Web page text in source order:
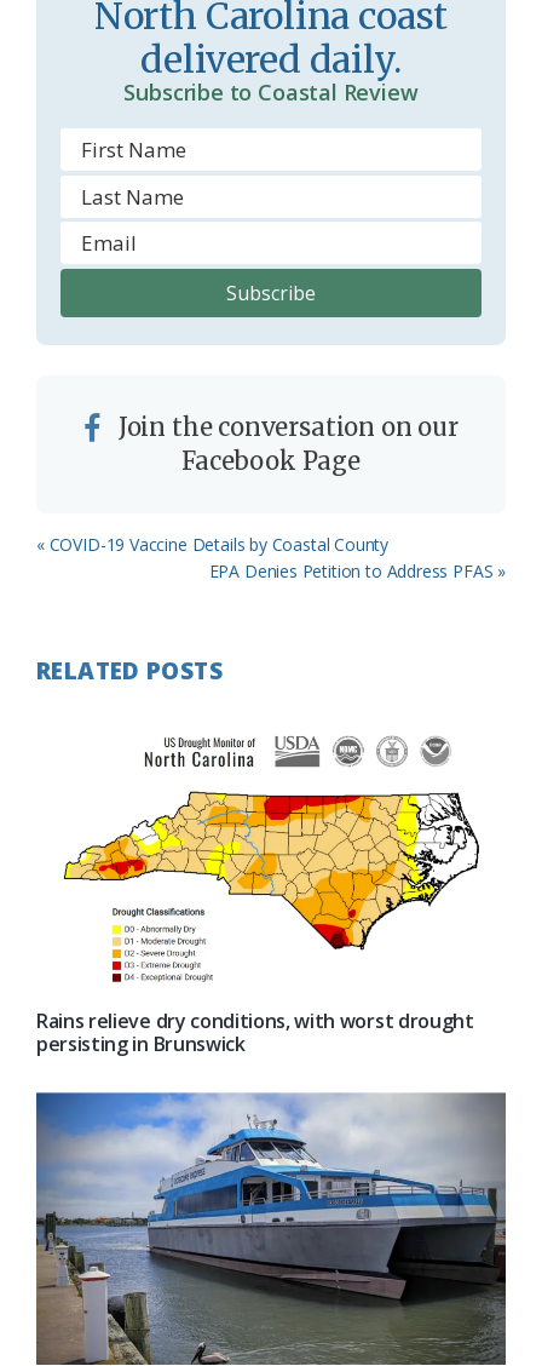
o
o
m
y
North Carolina coast
delivered daily.
Subscribe to Coastal Review
Join the conversation on our
Facebook Page
Previous
« COVID-19 Vaccine Details by Coastal County
Next
EPA Denies Petition to Address PFAS »
RELATED POSTS
Rains relieve dry conditions, with worst drought
persisting in Brunswick